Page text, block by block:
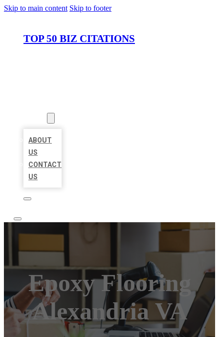
Skip to main content Skip to footer
TOP 50 BIZ CITATIONS
ABOUT
US
CONTACT
US
Epoxy Flooring
Alexandria VA